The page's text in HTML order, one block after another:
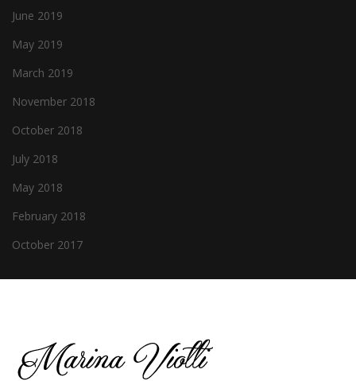
June 2019
May 2019
March 2019
November 2018
October 2018
July 2018
May 2018
February 2018
October 2017